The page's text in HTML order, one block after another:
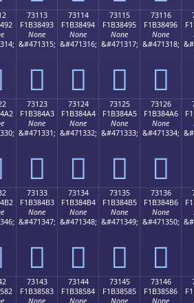
73113
F1B38493
None
&#471315;
񳄓
73114
F1B38494
None
&#471316;
񳄔
73115
F1B38495
None
&#471317;
񳄕
73116
F1B38496
None
&#471318;
񳄖
73123
F1B384A3
None
&#471331;
񳄣
73124
F1B384A4
None
&#471332;
񳄤
73125
F1B384A5
None
&#471333;
񳄥
73126
F1B384A6
None
&#471334;
񳄦
73133
F1B384B3
None
&#471347;
񳄳
73134
F1B384B4
None
&#471348;
񳄴
73135
F1B384B5
None
&#471349;
񳄵
73136
F1B384B6
None
&#471350;
񳄶
73143
F1B38583
None
73144
F1B38584
None
73145
F1B38585
None
73146
F1B38586
None